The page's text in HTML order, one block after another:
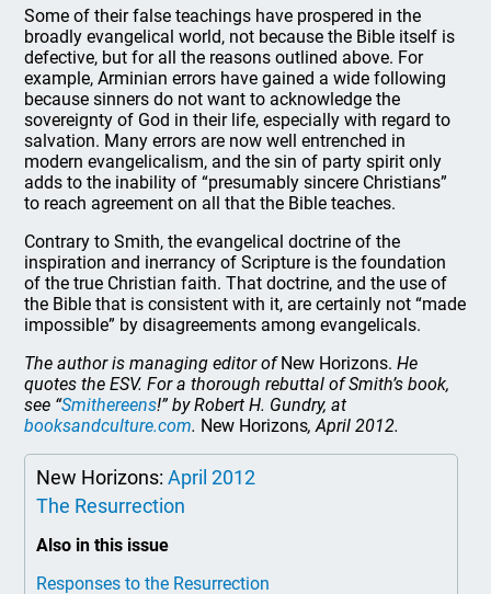
Some of their false teachings have prospered in the
broadly evangelical world, not because the Bible itself is
defective, but for all the reasons outlined above. For
example, Arminian errors have gained a wide following
because sinners do not want to acknowledge the
sovereignty of God in their life, especially with regard to
salvation. Many errors are now well entrenched in
modern evangelicalism, and the sin of party spirit only
adds to the inability of “presumably sincere Christians”
to reach agreement on all that the Bible teaches.
Contrary to Smith, the evangelical doctrine of the
inspiration and inerrancy of Scripture is the foundation
of the true Christian faith. That doctrine, and the use of
the Bible that is consistent with it, are certainly not “made
impossible” by disagreements among evangelicals.
The author is managing editor ofNew Horizons. He
quotes the ESV. For a thorough rebuttal of Smith’s book,
see “Smithereens!” by Robert H. Gundry, at
booksandculture.com. New Horizons, April 2012.
New Horizons:April 2012
The Resurrection
Also in this issue
Responses to the Resurrection